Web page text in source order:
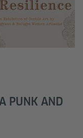
PUNK AND